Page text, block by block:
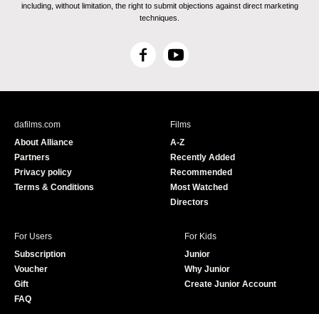
including, without limitation, the right to submit objections against direct marketing
techniques.
F
c
Y
u
e
dafilms.com
About Alliance
Partners
Privacy policy
Terms & Conditions
Films
A-Z
Recently Added
Recommended
Most Watched
Directors
For Users
Subscription
Voucher
Gift
FAQ
For Kids
Junior
Why Junior
Create Junior Account